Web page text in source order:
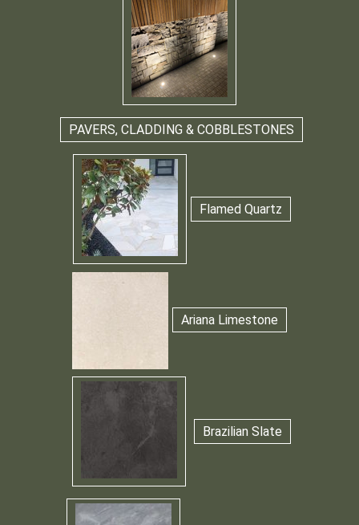
PAVERS, CLADDING & COBBLESTONES
Flamed Quartz
Ariana Limestone
Brazilian Slate